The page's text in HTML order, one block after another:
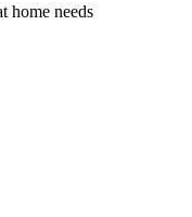
home needs